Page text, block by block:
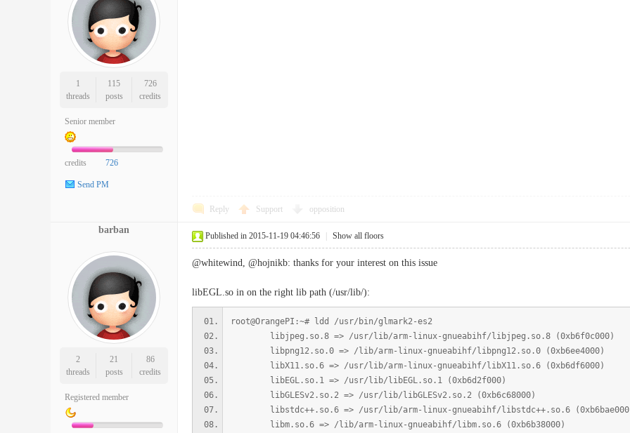
1
threads
115
posts
726
credits
Senior member
credits 726
Send PM
Reply Support opposition
barban
2
threads
21
posts
86
credits
Registered member
Published in 2015-11-19 04:46:56 Show all floors
@whitewind, @hojnikb: thanks for your interest on this issue
libEGL.so in on the right lib path (/usr/lib/):
root@OrangePI:~# ldd /usr/bin/glmark2-es2
libjpeg.so.8 => /usr/lib/arm-linux-gnueabihf/libjpeg.so.8 (0xb6f0c000)
libpng12.so.0 => /lib/arm-linux-gnueabihf/libpng12.so.0 (0xb6ee4000)
libX11.so.6 => /usr/lib/arm-linux-gnueabihf/libX11.so.6 (0xb6df6000)
libEGL.so.1 => /usr/lib/libEGL.so.1 (0xb6d2f000)
libGLESv2.so.2 => /usr/lib/libGLESv2.so.2 (0xb6c68000)
libstdc++.so.6 => /usr/lib/arm-linux-gnueabihf/libstdc++.so.6
libm.so.6 => /lib/arm-linux-gnueabihf/libm.so.6 (0xb6b38000)